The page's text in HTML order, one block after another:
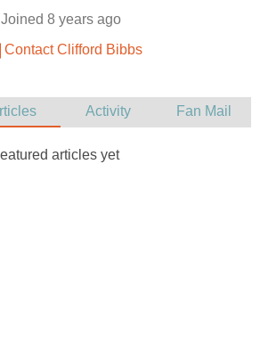
Joined 8 years ago
Contact Clifford Bibbs